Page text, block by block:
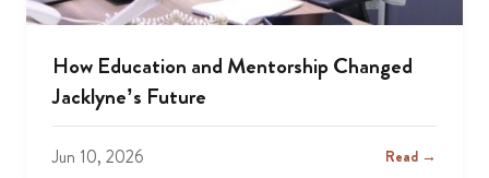
How Education and Mentorship Changed
Jacklyne’s Future
Jun 10, 2026 Read →